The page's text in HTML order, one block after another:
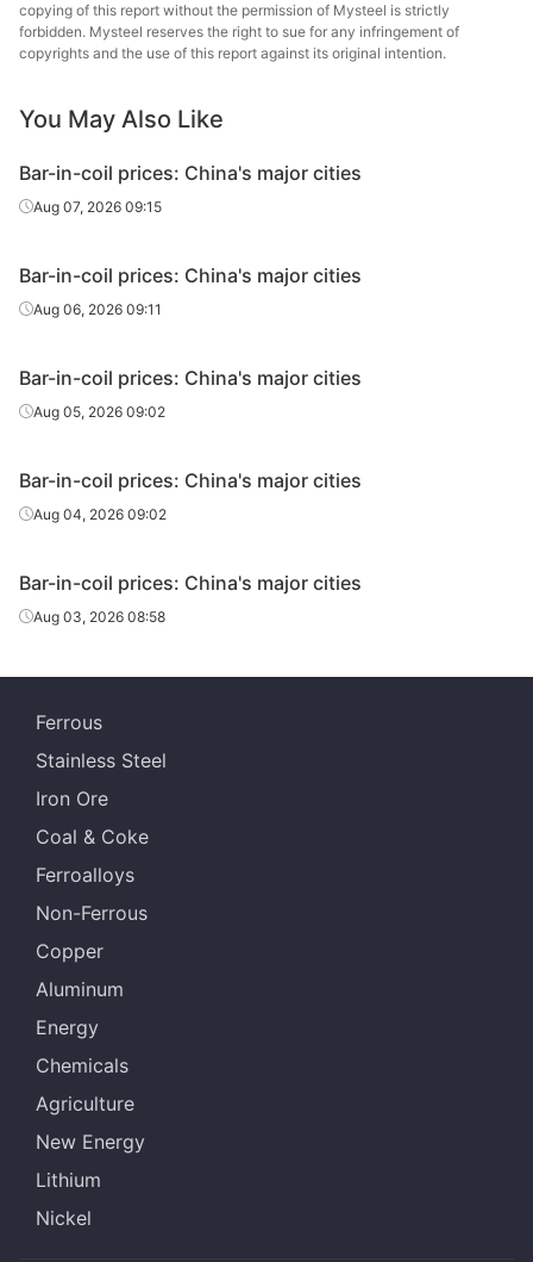
copying of this report without the permission of Mysteel is strictly
forbidden. Mysteel reserves the right to sue for any infringement of
copyrights and the use of this report against its original intention.
You May Also Like
Bar-in-coil prices: China's major cities
Aug 07, 2026 09:15
Bar-in-coil prices: China's major cities
Aug 06, 2026 09:11
Bar-in-coil prices: China's major cities
Aug 05, 2026 09:02
Bar-in-coil prices: China's major cities
Aug 04, 2026 09:02
Bar-in-coil prices: China's major cities
Aug 03, 2026 08:58
Ferrous
Stainless Steel
Iron Ore
Coal & Coke
Ferroalloys
Non-Ferrous
Copper
Aluminum
Energy
Chemicals
Agriculture
New Energy
Lithium
Nickel